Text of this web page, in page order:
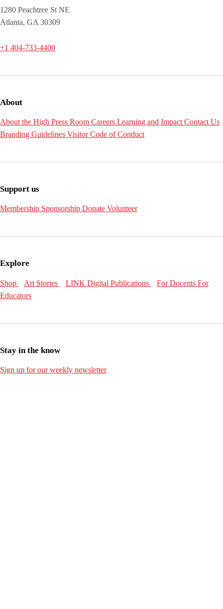
1280 Peachtree St NE
Atlanta, GA 30309
+1 404-733-4400
About
About the High Press Room Careers Learning and Impact Contact Us
Branding Guidelines Visitor Code of Conduct
Support us
Membership Sponsorship Donate Volunteer
Explore
Shop Art Stories LINK Digital Publications For Docents For
Educators
Stay in the know
Sign up for our weekly newsletter